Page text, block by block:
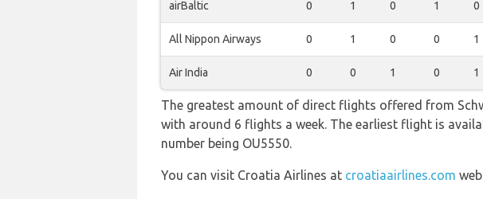
airBaltic 0 1 0 1 0
All Nippon Airways 0 1 0 0 1
Air India 0 0 1 0 1
The greatest amount of direct flights offered from
with around 6 flights a week. The earliest flight is
number being OU5550.
You can visit Croatia Airlines at croatiaairlines.com